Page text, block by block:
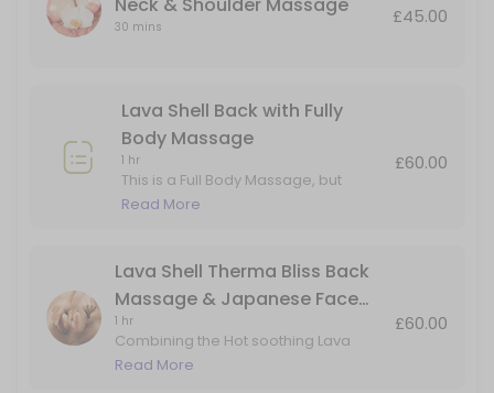
30 mins £45.00
Lava Shell Back with Fully
Body Massage
1 hr
This is a Full Body Massage, but
adding in Hot Lava Shell for the Back
Read More
£60.00
Lava Shell Therma Bliss Back
Massage & Japanese Face
Massage
1 hr
Combining the Hot soothing Lava
Shells for a heated back massage
Read More
£60.00